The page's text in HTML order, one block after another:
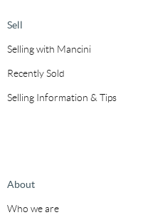
Sell
Selling with Mancini
Recently Sold
Selling Information & Tips
About
Who we are